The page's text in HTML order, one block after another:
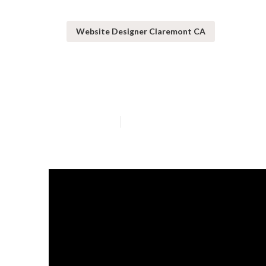
Website Designer Claremont CA